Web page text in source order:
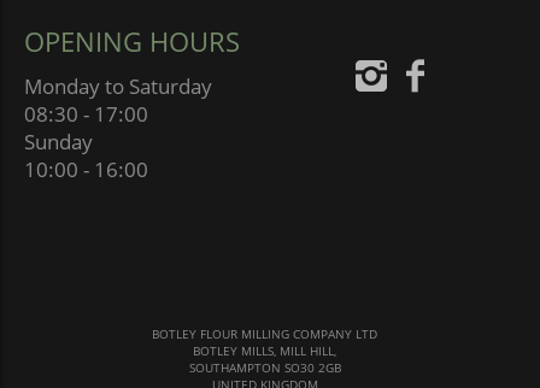
OPENING HOURS
Monday to Saturday
08:30 - 17:00
Sunday
10:00 - 16:00
BOTLEY FLOUR MILLING COMPANY LTD
BOTLEY MILLS, MILL HILL,
SOUTHAMPTON SO30 2GB
UNITED KINGDOM